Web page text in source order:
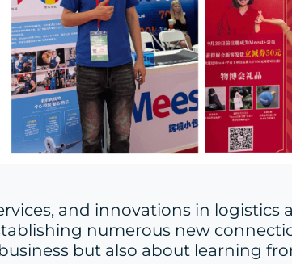
and innovations in
numerous new
but also about learning